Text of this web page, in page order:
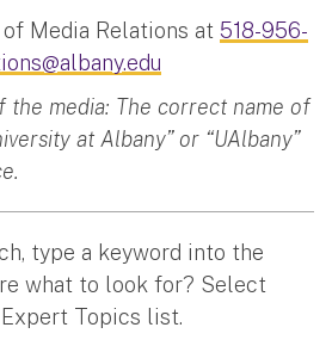
Media Relations at 518-956-
the media: The correct name of
at Albany” or “UAlbany”
type a keyword into the
what to look for? Select
Topics list.